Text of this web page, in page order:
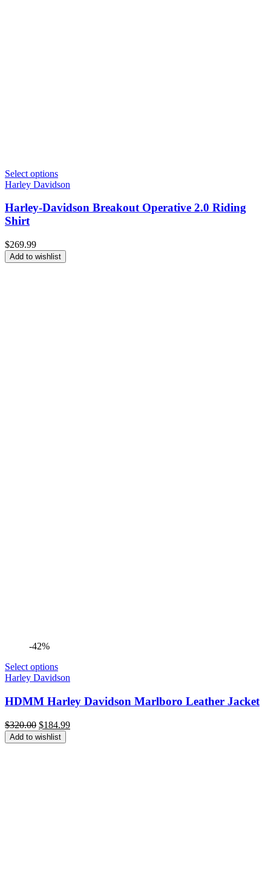
Select options
Harley Davidson
Harley-Davidson Breakout Operative 2.0 Riding
Shirt
$269.99
Add to wishlist
-42%
Select options
Harley Davidson
HDMM Harley Davidson Marlboro Leather Jacket
$320.00 Original
price
was:
$184.99Current
Add to wishlist